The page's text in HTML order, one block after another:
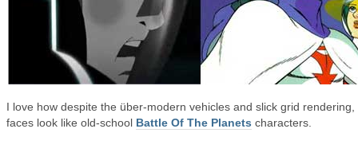
I love how despite the über-modern vehicles and slick grid rendering,
faces look like old-school Battle Of The Planets characters.